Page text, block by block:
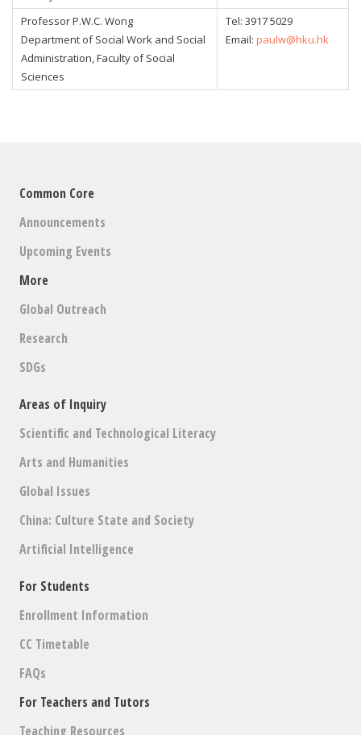
Professor P.W.C. Wong
Department of Social Work and Social
Administration, Faculty of Social
Sciences
Tel: 3917 5029
Email: paulw@hku.hk
Common Core
Announcements
Upcoming Events
More
Global Outreach
Research
SDGs
Areas of Inquiry
Scientific and Technological Literacy
Arts and Humanities
Global Issues
China: Culture State and Society
Artificial Intelligence
For Students
Enrollment Information
CC Timetable
FAQs
For Teachers and Tutors
Teaching Resources